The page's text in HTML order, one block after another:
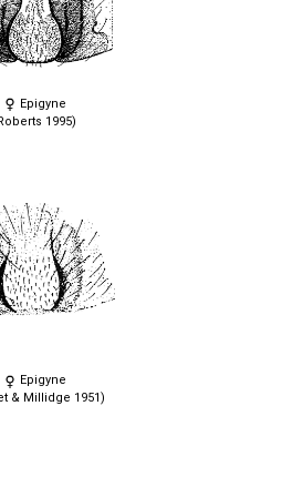
Epigyne
1995)
Epigyne
& Millidge 1951)